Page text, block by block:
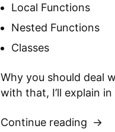
Local Functions
Nested Functions
Classes
Why you should deal
with that, I’ll explain
Continue reading